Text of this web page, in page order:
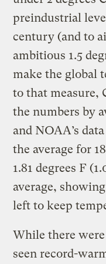
preindustrial
century (and to
ambitious 1.5
make the global
to that measure,
the numbers by
and NOAA’s
the average for
1.81 degrees F
average,
left to keep
While there
seen record-